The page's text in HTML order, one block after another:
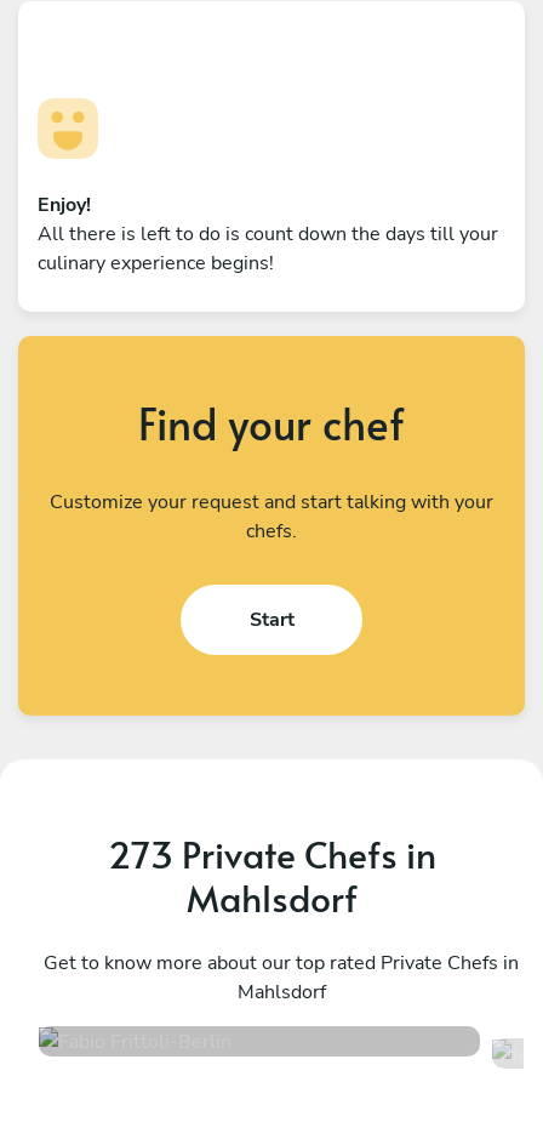
Enjoy!
All there is left to do is count down the days till your
culinary experience begins!
Find your chef
Customize your request and start talking with your
chefs.
Start
273 Private Chefs in
Mahlsdorf
Get to know more about our top rated Private Chefs in
Mahlsdorf
Berlin
100 services